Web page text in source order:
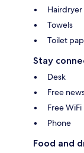
Hairdryer
Towels
Toilet
Stay
Desk
Free
Free WiFi
Phone
Food and